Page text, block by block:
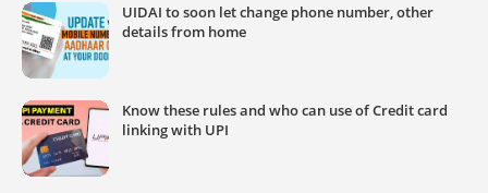
UIDAI to soon let change phone number, other
details from home
Know these rules and who can use of Credit card
linking with UPI